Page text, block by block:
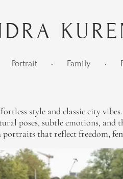
Portrait • Family •
style and classic city
poses, subtle emotions,
portraits that reflect freedom,